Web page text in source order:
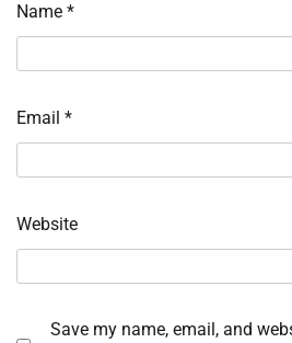
Name *
Email *
Website
Save my name, email, and